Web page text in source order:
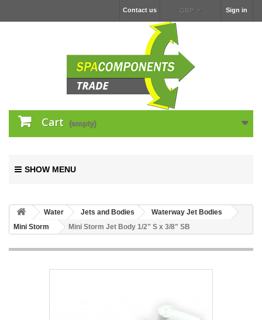
Sign in
GBP
Contact us
Cart (empty)
SHOW MENU
Water Jets and Bodies
Waterway Jet Bodies
Mini Storm
Mini Storm Jet Body 1/2" S x 3/8" SB